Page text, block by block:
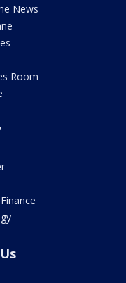
News
Room